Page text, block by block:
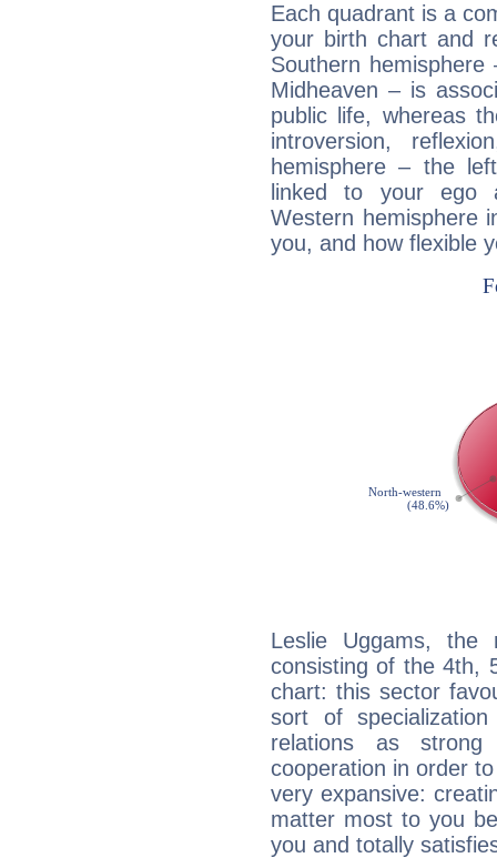
Each quadrant is a
your birth chart and
Southern
Midheaven – is
public life, whereas
introversion,
hemisphere – the
linked to your ego
Western hemisphere
you, and how flexible
Leslie Uggams, the
consisting of the 4th,
chart: this sector
sort of
relations as strong
cooperation in order
very expansive:
matter most to you
you and totally